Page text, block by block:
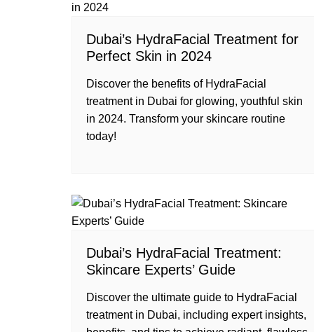
Dubai’s HydraFacial Treatment for
Perfect Skin in 2024
Discover the benefits of HydraFacial
treatment in Dubai for glowing, youthful skin
in 2024. Transform your skincare routine
today!
Dubai’s HydraFacial Treatment:
Skincare Experts’ Guide
Discover the ultimate guide to HydraFacial
treatment in Dubai, including expert insights,